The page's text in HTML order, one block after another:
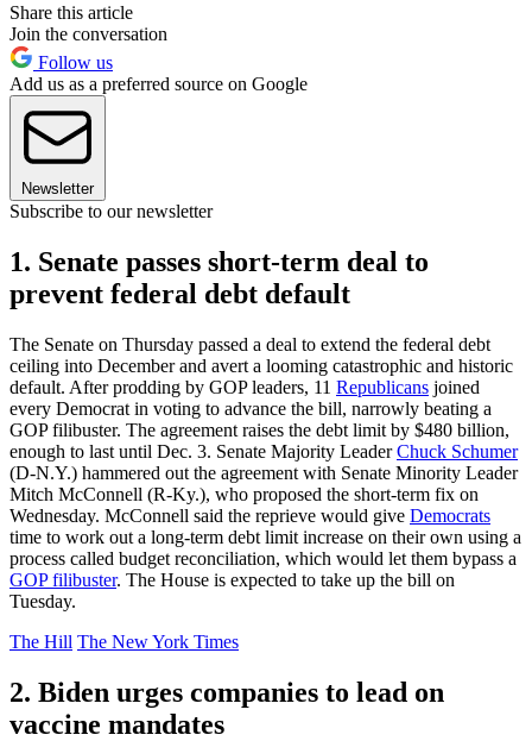
Share this article
Join the conversation
Follow us
Add us as a preferred source on Google
Newsletter
Subscribe to our newsletter
1. Senate passes short-term deal to
prevent federal debt default
The Senate on Thursday passed a deal to extend the federal debt
ceiling into December and avert a looming catastrophic and historic
default. After prodding by GOP leaders, 11 Republicans joined
every Democrat in voting to advance the bill, narrowly beating a
GOP filibuster. The agreement raises the debt limit by $480 billion,
enough to last until Dec. 3. Senate Majority LeaderChuck Schumer
(D-N.Y.) hammered out the agreement with Senate Minority Leader
Mitch McConnell (R-Ky.), who proposed the short-term fix on
Wednesday. McConnell said the reprieve would give Democrats
time to work out a long-term debt limit increase on their own using a
process called budget reconciliation, which would let them bypass a
GOP filibuster. The House is expected to take up the bill on
Tuesday.
The Hill The New York Times
2. Biden urges companies to lead on
vaccine mandates